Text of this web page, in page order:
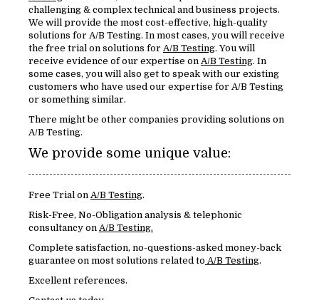
challenging & complex technical and business projects.
We will provide the most cost-effective, high-quality
solutions for A/B Testing. In most cases, you will receive
the free trial on solutions for A/B Testing. You will
receive evidence of our expertise on A/B Testing. In
some cases, you will also get to speak with our existing
customers who have used our expertise for A/B Testing
or something similar.
There might be other companies providing solutions on
A/B Testing.
We provide some unique value:
Free Trial on A/B Testing.
Risk-Free, No-Obligation analysis & telephonic
consultancy on A/B Testing.
Complete satisfaction, no-questions-asked money-back
guarantee on most solutions related to A/B Testing.
Excellent references.